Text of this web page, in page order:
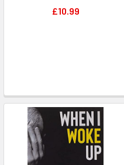
£10.99